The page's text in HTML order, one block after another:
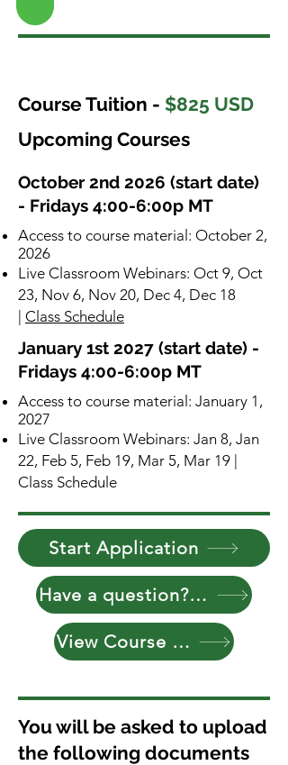
Course Tuition - $825 USD
Upcoming Courses
October 2nd 2026 (start date)
- Fridays 4:00-6:00p MT
​Access to course material: October 2,
2026
Live Classroom Webinars: Oct 9, Oct
23, Nov 6, Nov 20, Dec 4, Dec 18
Class Schedule
January 1st 2027 (start date) -
Fridays 4:00-6:00p MT
​Access to course material: January 1,
2027
Live Classroom Webinars: Jan 8, Jan
22, Feb 5, Feb 19, Mar 5, Mar 19 |
Class Schedule
Start Application
Have a question? Reach Out
View Course Curriculum
You will be asked to upload
the following documents